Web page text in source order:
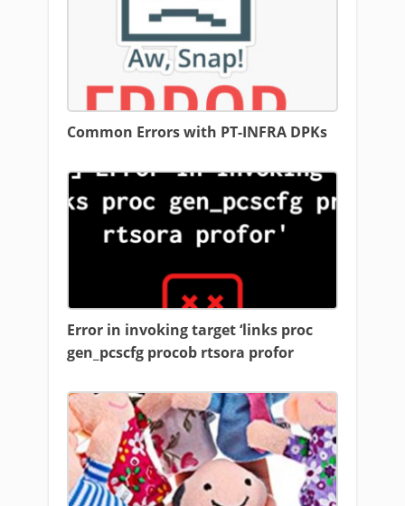
Common Errors with PT-INFRA DPKs
Error in invoking target ‘links proc
gen_pcscfg procob rtsora profor